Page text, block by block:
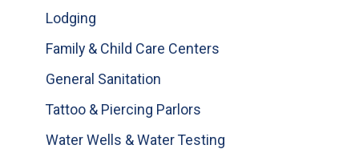
Lodging
Family & Child Care Centers
General Sanitation
Tattoo & Piercing Parlors
Water Wells & Water Testing